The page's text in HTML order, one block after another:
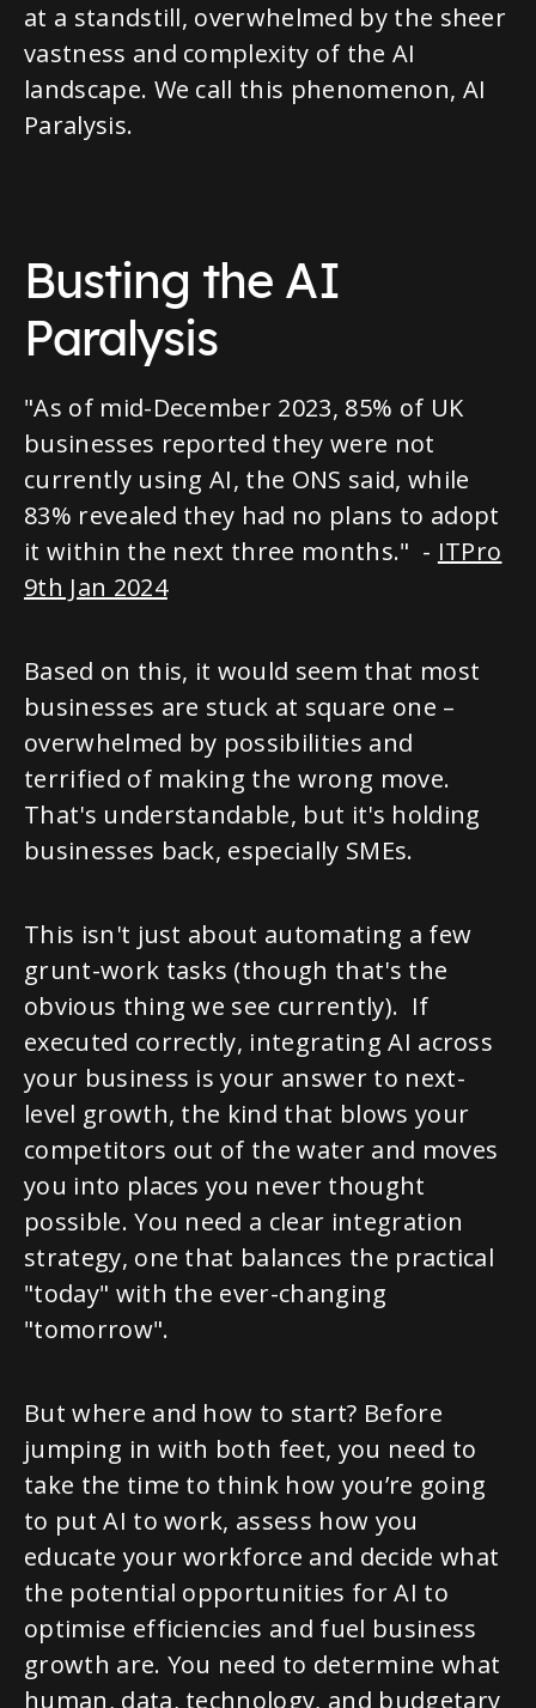
at a standstill, overwhelmed by the sheer
vastness and complexity of the AI
landscape. We call this phenomenon, AI
Paralysis.
Busting the AI
Paralysis
"As of mid-December 2023, 85% of UK
businesses reported they were not
currently using AI, the ONS said, while
83% revealed they had no plans to adopt
it within the next three months." - ITPro
9th Jan 2024
Based on this, it would seem that most
businesses are stuck at square one –
overwhelmed by possibilities and
terrified of making the wrong move.
That's understandable, but it's holding
businesses back, especially SMEs.
This isn't just about automating a few
grunt-work tasks (though that's the
obvious thing we see currently). If
executed correctly, integrating AI across
your business is your answer to next-
level growth, the kind that blows your
competitors out of the water and moves
you into places you never thought
possible. You need a clear integration
strategy, one that balances the practical
"today" with the ever-changing
"tomorrow".
But where and how to start? Before
jumping in with both feet, you need to
take the time to think how you’re going
to put AI to work, assess how you
educate your workforce and decide what
the potential opportunities for AI to
optimise efficiencies and fuel business
growth are. You need to determine what
human, data, technology, and budgetary